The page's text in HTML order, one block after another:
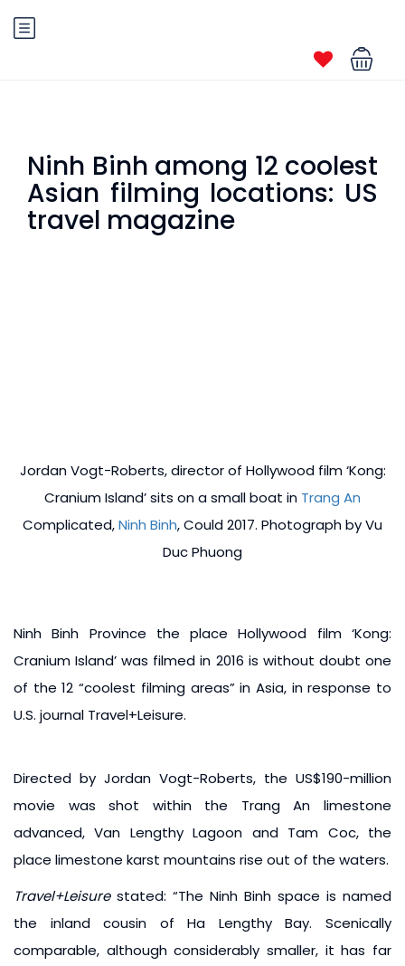
Ninh Binh among 12 coolest
Asian filming locations: US
travel magazine
Jordan Vogt-Roberts, director of Hollywood film ‘Kong:
Cranium Island’ sits on a small boat in Trang An
Complicated,Ninh Binh, Could 2017. Photograph by Vu
Duc Phuong
Ninh Binh Province the place Hollywood film ‘Kong:
Cranium Island’ was filmed in 2016 is without doubt one
of the 12 “coolest filming areas” in Asia, in response to
U.S. journal Travel+Leisure.
Directed by Jordan Vogt-Roberts, the US$190-million
movie was shot within the Trang An limestone
advanced, Van Lengthy Lagoon and Tam Coc, the
place limestone karst mountains rise out of the waters.
Travel+Leisurestated: “The Ninh Binh space is named
the inland cousin of Ha Lengthy Bay. Scenically
comparable, although considerably smaller, it has far